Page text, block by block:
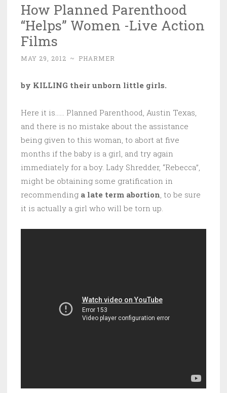
How Planned Parenthood
“Helps” Women -Live Action
Films
MAY 29, 2012 ~ PHARMER
by KILLING their unborn little girls.
Here it is…… Planned Parenthood, Austin Texas,
and there is no mistake about the assistance
being given to this woman, to abort at five
months if the baby is a girl, and try again
immediately for a boy. Lady Shredder, “Rebecca”,
might be obtaining some gratification in
recommending a late term abortion, to be sure
it is actually a girl who will be torn up.